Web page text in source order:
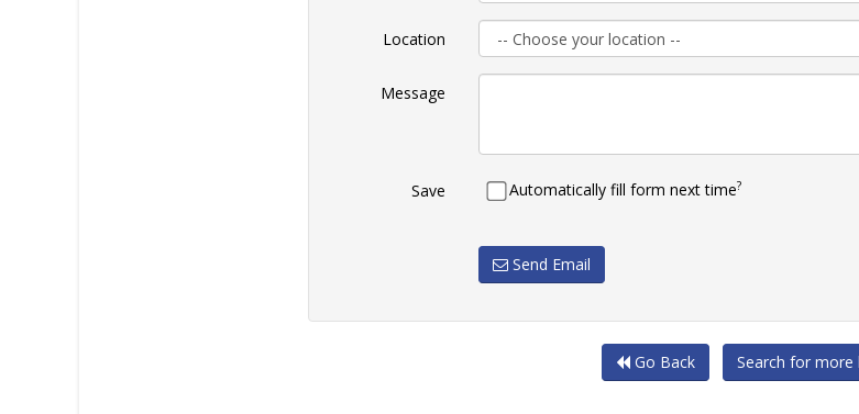
Location
Message
Save Automatically fill form next time?
Send Email
Go Back Search for more